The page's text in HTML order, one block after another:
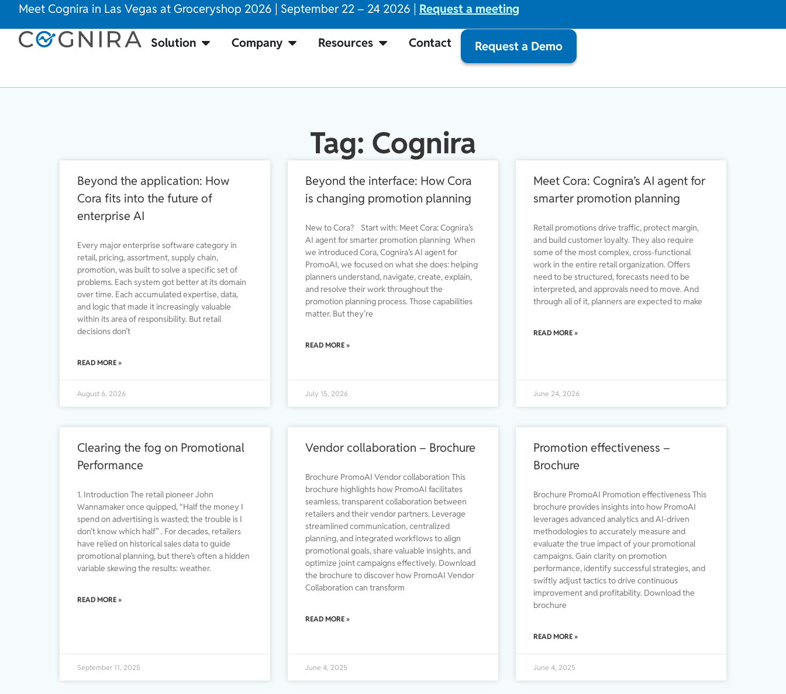
Meet Cognira in Las Vegas at Groceryshop 2026 | September 22 – 24 2026 | Request a meeting
Solution Company Resources Contact Request a Demo
Tag: Cognira
Beyond the application: How
Cora fits into the future of
enterprise AI
Every major enterprise software category in
retail, pricing, assortment, supply chain,
promotion, was built to solve a specific set of
problems. Each system got better at its domain
over time. Each accumulated expertise, data,
and logic that made it increasingly valuable
within its area of responsibility. But retail
decisions don’t
READ MORE »
August 6, 2026
Beyond the interface: How Cora
is changing promotion planning
New to Cora? Start with: Meet Cora: Cognira’s
AI agent for smarter promotion planning When
we introduced Cora, Cognira’s AI agent for
PromoAI, we focused on what she does: helping
planners understand, navigate, create, explain,
and resolve their work throughout the
promotion planning process. Those capabilities
matter. But they’re
READ MORE »
July 15, 2026
Meet Cora: Cognira’s AI agent for
smarter promotion planning
Retail promotions drive traffic, protect margin,
and build customer loyalty. They also require
some of the most complex, cross-functional
work in the entire retail organization. Offers
need to be structured, forecasts need to be
interpreted, and approvals need to move. And
through all of it, planners are expected to make
READ MORE »
June 24, 2026
Clearing the fog on Promotional
Performance
1. Introduction The retail pioneer John
Wannamaker once quipped, “Half the money I
spend on advertising is wasted; the trouble is I
don’t know which half” . For decades, retailers
have relied on historical sales data to guide
promotional planning, but there’s often a hidden
variable skewing the results: weather.
READ MORE »
September 11, 2025
Vendor collaboration – Brochure
Brochure PromoAI Vendor collaboration This
brochure highlights how PromoAI facilitates
seamless, transparent collaboration between
retailers and their vendor partners. Leverage
streamlined communication, centralized
planning, and integrated workflows to align
promotional goals, share valuable insights, and
optimize joint campaigns effectively. Download
the brochure to discover how PromoAI Vendor
Collaboration can transform
READ MORE »
June 4, 2025
Promotion effectiveness –
Brochure
Brochure PromoAI Promotion effectiveness This
brochure provides insights into how PromoAI
leverages advanced analytics and AI-driven
methodologies to accurately measure and
evaluate the true impact of your promotional
campaigns. Gain clarity on promotion
performance, identify successful strategies, and
swiftly adjust tactics to drive continuous
improvement and profitability. Download the
brochure
READ MORE »
June 4, 2025